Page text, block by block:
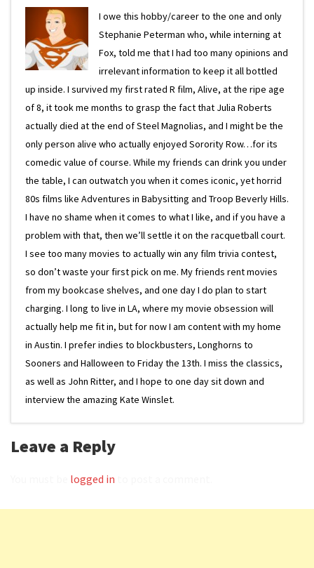
I owe this hobby/career to the one and only
Stephanie Peterman who, while interning at
Fox, told me that I had too many opinions and
irrelevant information to keep it all bottled
up inside. I survived my first rated R film, Alive, at the ripe age
of 8, it took me months to grasp the fact that Julia Roberts
actually died at the end of Steel Magnolias, and I might be the
only person alive who actually enjoyed Sorority Row…for its
comedic value of course. While my friends can drink you under
the table, I can outwatch you when it comes iconic, yet horrid
80s films like Adventures in Babysitting and Troop Beverly Hills.
I have no shame when it comes to what I like, and if you have a
problem with that, then we’ll settle it on the racquetball court.
I see too many movies to actually win any film trivia contest,
so don’t waste your first pick on me. My friends rent movies
from my bookcase shelves, and one day I do plan to start
charging. I long to live in LA, where my movie obsession will
actually help me fit in, but for now I am content with my home
in Austin. I prefer indies to blockbusters, Longhorns to
Sooners and Halloween to Friday the 13th. I miss the classics,
as well as John Ritter, and I hope to one day sit down and
interview the amazing Kate Winslet.
Leave a Reply
logged in